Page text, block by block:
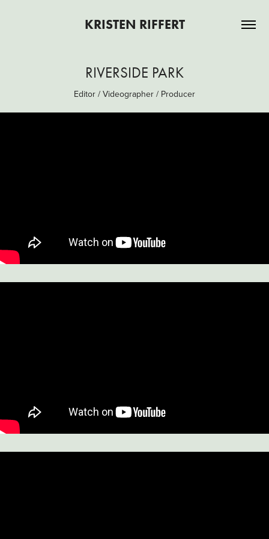
KRISTEN RIFFERT
RIVERSIDE PARK
Editor / Videographer / Producer